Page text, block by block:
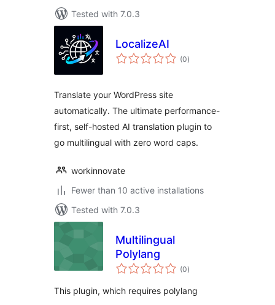
Tested with 7.0.3
LocalizeAI
(0total
ratings
)
Translate your WordPress site
automatically. The ultimate performance-
first, self-hosted AI translation plugin to
go multilingual with zero word caps.
workinnovate
Fewer than 10 active installations
Tested with 7.0.3
Multilingual
Polylang
(0total
ratings
)
This plugin, which requires polylang